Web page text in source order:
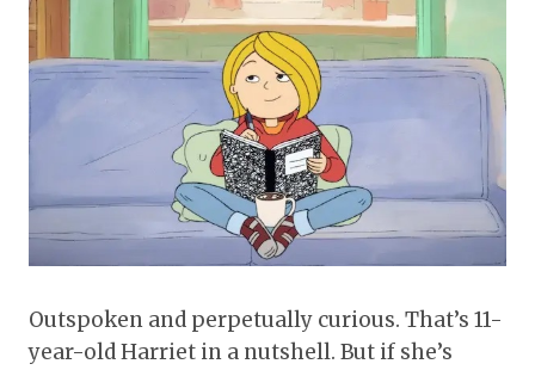
Outspoken and perpetually curious. That’s 11-
year-old Harriet in a nutshell. But if she’s